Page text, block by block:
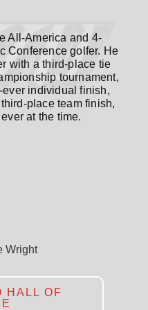
All-America and 4-
Conference golfer. He
with a third-place tie
tournament,
ever individual finish,
place team finish,
at the time.
Wright
HALL OF